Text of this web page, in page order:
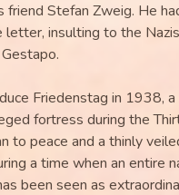
friend Stefan Zweig. He
insulting to the
Friedenstag in 1938,
fortress during the
to peace and a thinly
a time when an entire
been seen as